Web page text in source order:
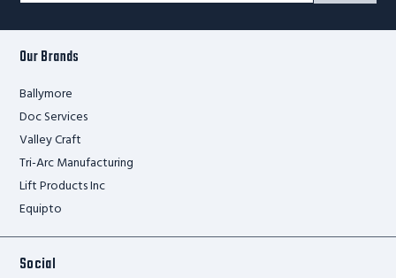
Our Brands
Ballymore
Doc Services
Valley Craft
Tri-Arc Manufacturing
Lift Products Inc
Equipto
Social